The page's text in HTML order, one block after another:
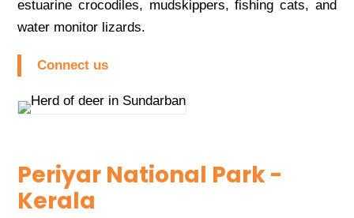
estuarine crocodiles, mudskippers, fishing cats, and
water monitor lizards.
Connect us
Periyar National Park -
Kerala